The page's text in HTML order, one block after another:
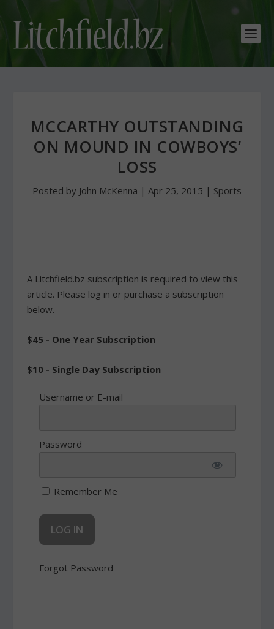
MCCARTHY OUTSTANDING
ON MOUND IN COWBOYS’
LOSS
Posted by John McKenna | Apr 25, 2015 | Sports
A Litchfield.bz subscription is required to view this
article. Please log in or purchase a subscription
below.
$45 - One Year Subscription
$10 - Single Day Subscription
Username or E-mail
Password
Remember Me
Forgot Password